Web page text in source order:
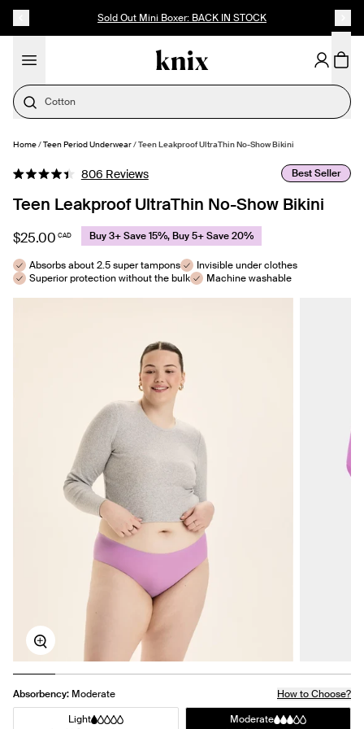
Sold Out Mini Boxer: BACK IN STOCK
Cotton
SELECT SIZE
Home/Teen Period Underwear/Teen Leakproof UltraThin No-Show Bikini
Rated
4.4
out
5
stars
806 ReviewsClick
scroll
to
reviews
Best Seller
Teen Leakproof UltraThin No-Show Bikini
$25.00 CAD Buy 3+ Save 15%, Buy 5+ Save 20%
Absorbs about 2.5 super tampons
Invisible under clothes
Superior protection without the bulk
Machine washable
Zoom
Absorbency: Moderate
How to Choose?
Moderate
Light